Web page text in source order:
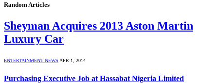
Random Articles
Sheyman Acquires 2013 Aston Martin
Luxury Car
ENTERTAINMENT NEWS APR 1, 2014
Purchasing Executive Job at Hassabat Nigeria Limited